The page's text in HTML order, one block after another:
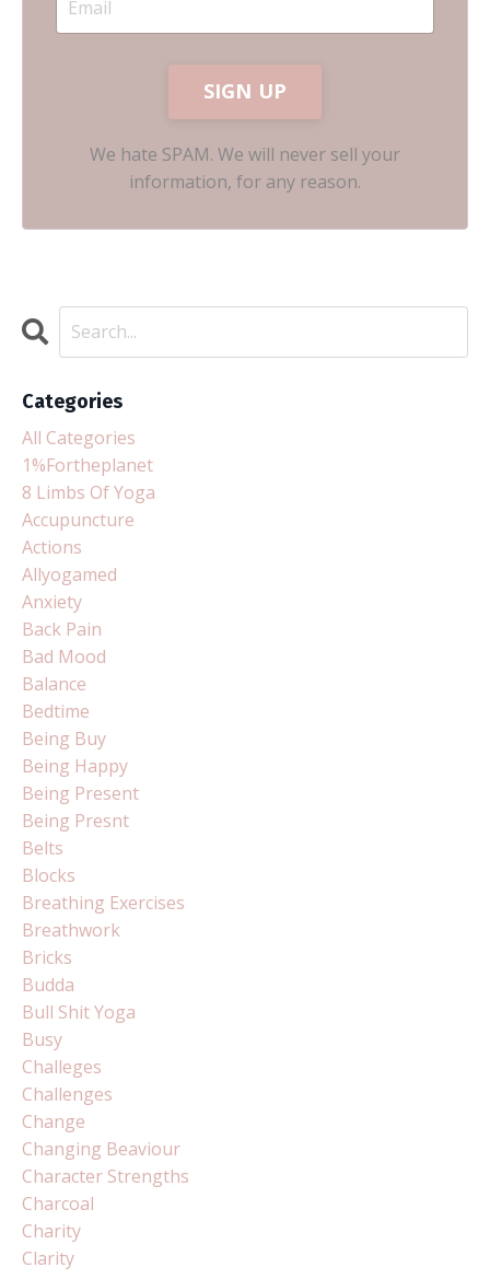
SIGN UP
We hate SPAM. We will never sell your
information, for any reason.
Categories
All Categories
1%fortheplanet
8 Limbs Of Yoga
Accupuncture
Actions
Allyogamed
Anxiety
Back Pain
Bad Mood
Balance
Bedtime
Being Buy
Being Happy
Being Present
Being Presnt
Belts
Blocks
Breathing Exercises
Breathwork
Bricks
Budda
Bull Shit Yoga
Busy
Challeges
Challenges
Change
Changing Beaviour
Character Strengths
Charcoal
Charity
Clarity